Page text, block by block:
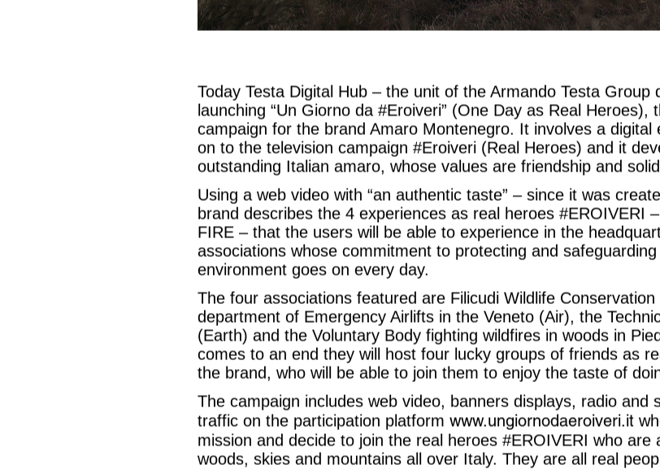
Today Testa Digital Hub – the unit of the Armando Testa Group
launching “Un Giorno da #Eroiveri” (One Day as Real Heroes),
campaign for the brand Amaro Montenegro. It involves a
on to the television campaign #Eroiveri (Real Heroes) and it
outstanding Italian amaro, whose values are friendship and
Using a web video with “an authentic taste” – since it was
brand describes the 4 experiences as real heroes #EROIVERI
FIRE – that the users will be able to experience in the
associations whose commitment to protecting and
environment goes on every day.
The four associations featured are Filicudi Wildlife
department of Emergency Airlifts in the Veneto (Air), the
(Earth) and the Voluntary Body fighting wildfires in woods in
comes to an end they will host four lucky groups of friends as
the brand, who will be able to join them to enjoy the taste of
The campaign includes web video, banners displays, radio and
traffic on the participation platformwww.ungiornodaeroiveri.it
mission and decide to join the real heroes #EROIVERI who are
woods, skies and mountains all over Italy. They are all real